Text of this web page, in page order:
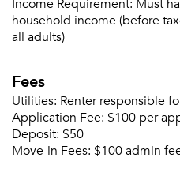
Income Requirement: Must
household income (before
all adults)
Fees
Utilities: Renter responsible
Application Fee: $100 per
Deposit: $50
Move-in Fees: $100 admin
Please tell us about